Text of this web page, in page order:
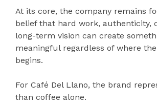
At its core, the company remains
belief that hard work, authenticity,
long-term vision can create
meaningful regardless of where
begins.
For Café Del Llano, the brand
than coffee alone.